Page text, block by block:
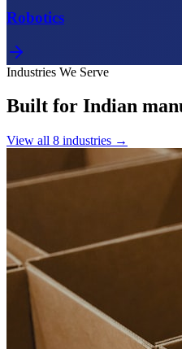
Robotics
Industries We Serve
Built for Indian
View all 8 industries →